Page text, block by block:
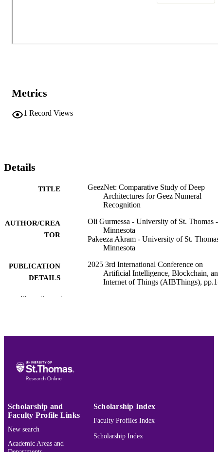
Metrics
1 Record Views
Details
TITLE
GeezNet: Comparative Study of Deep
Architectures for Geez Numeral
Recognition
AUTHOR/CREA
TOR
Oli Gurmessa - University of St. Thomas -
Minnesota
Pakeeza Akram - University of St.
Minnesota
PUBLICATION
DETAILS
2025 3rd International Conference on
Artificial Intelligence, Blockchain,
Internet of Things (AIBThings),
ACADEMIC
LANGUAGE English
RESOURCE
Conference proceeding
Show the rest
Scholarship and
Faculty Profile Links
New search
Academic Areas and
Scholarship Index
Faculty Profiles Index
Scholarship Index